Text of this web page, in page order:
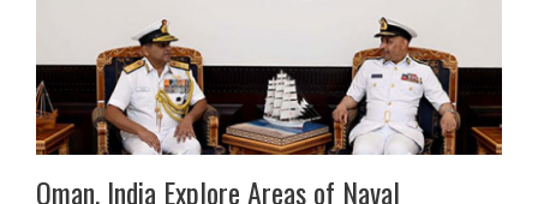
Oman, India Explore Areas of Naval